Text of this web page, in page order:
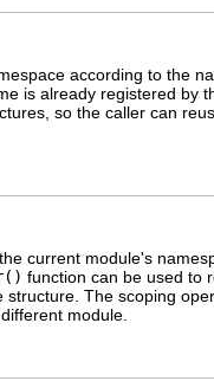
according to the
is already registered by
so the caller can
current module's
function can be used to
structure. The scoping
module.